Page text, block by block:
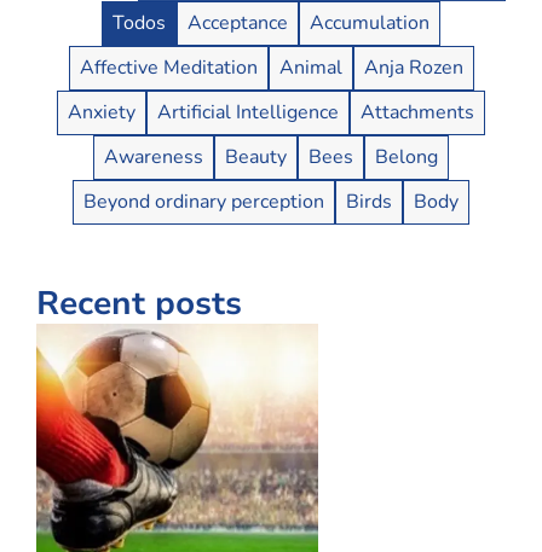
Insights Buttons
Todos Acceptance
Accumulation
Affective Meditation
Animal
Anja Rozen
Anxiety
Artificial Intelligence
Attachments
Awareness
Beauty Bees
Belong
Beyond ordinary perception
Birds Body
Recent posts